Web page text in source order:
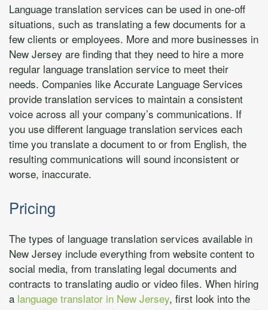
Language translation services can be used in one-off
situations, such as translating a few documents for a
few clients or employees. More and more businesses in
New Jersey are finding that they need to hire a more
regular language translation service to meet their
needs. Companies like Accurate Language Services
provide translation services to maintain a consistent
voice across all your company’s communications. If
you use different language translation services each
time you translate a document to or from English, the
resulting communications will sound inconsistent or
worse, inaccurate.
Pricing
The types of language translation services available in
New Jersey include everything from website content to
social media, from translating legal documents and
contracts to translating audio or video files. When hiring
a language translator in New Jersey, first look into the